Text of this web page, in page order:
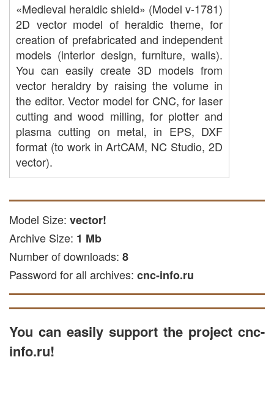
«Medieval heraldic shield» (Model v-1781)
2D vector model of heraldic theme, for
creation of prefabricated and independent
models (interior design, furniture, walls).
You can easily create 3D models from
vector heraldry by raising the volume in
the editor. Vector model for CNC, for laser
cutting and wood milling, for plotter and
plasma cutting on metal, in EPS, DXF
format (to work in ArtCAM, NC Studio, 2D
vector).
Model Size: vector!
Archive Size: 1 Mb
Number of downloads: 8
Password for all archives: cnc-info.ru
You can easily support the project cnc-
info.ru!